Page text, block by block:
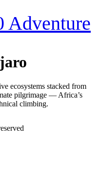
Adventure
ecosystems stacked from
pilgrimage — Africa’s
climbing.